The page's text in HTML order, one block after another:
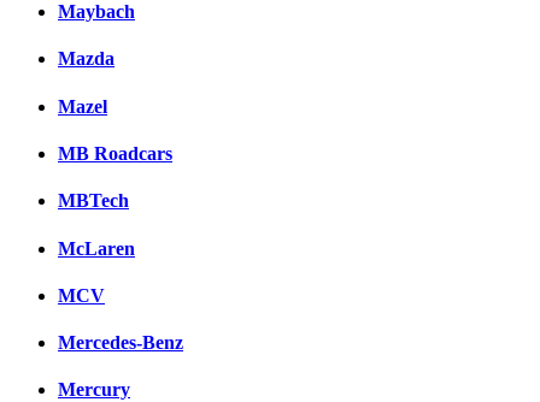
Maybach
Mazda
Mazel
MB Roadcars
MBTech
McLaren
MCV
Mercedes-Benz
Mercury